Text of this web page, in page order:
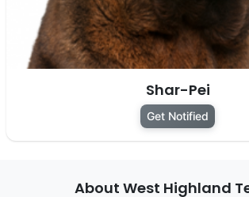
Shar-Pei
Get Notified
About West Highland